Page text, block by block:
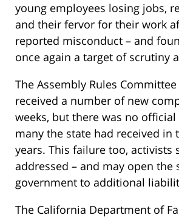
young employees losing jobs,
and their fervor for their work
reported misconduct – and
once again a target of scrutiny
The Assembly Rules
received a number of new
weeks, but there was no
many the state had received in
years. This failure too, activists
addressed – and may open the
government to additional
The California Department of